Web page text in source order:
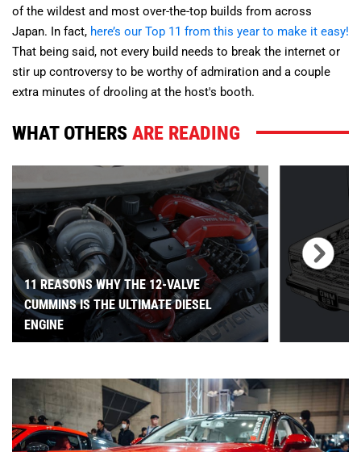
of the wildest and most over-the-top builds from across
Japan. In fact, here’s our Top 11 from this year to make it easy!
That being said, not every build needs to break the internet or
stir up controversy to be worthy of admiration and a couple
extra minutes of drooling at the host's booth.
WHAT OTHERSARE READING
11 REASONS WHY THE 12-VALVE
CUMMINS IS THE ULTIMATE DIESEL
ENGINE